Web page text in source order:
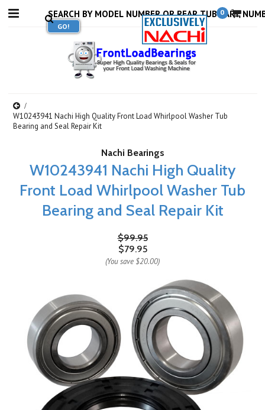
0
W10243941 Nachi High Quality Front Load Whirlpool Washer Tub
Bearing and Seal Repair Kit
Nachi Bearings
W10243941 Nachi High Quality
Front Load Whirlpool Washer Tub
Bearing and Seal Repair Kit
$99.95
$79.95
(You save $20.00)